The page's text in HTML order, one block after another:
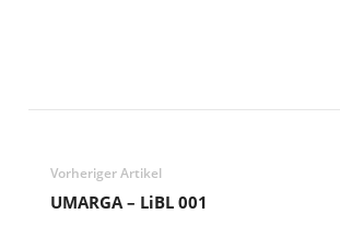
Vorheriger Artikel
UMARGA – LiBL 001